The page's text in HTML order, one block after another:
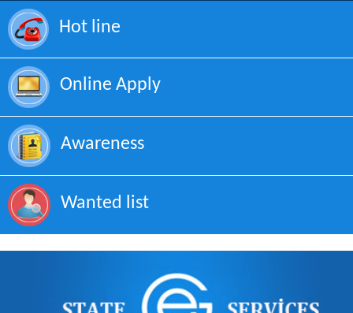
Hot line
Online Apply
Awareness
Wanted list